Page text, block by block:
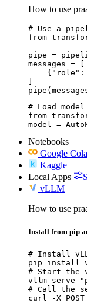
How to use
# Use a
from
pipe =
messages = [
{"role":
]
# Load
from
model =
Notebooks
Google
Kaggle
Local Apps
vLLM
How to use
Install from pip
# Install
pip install
# Start the
vllm serve
# Call the
curl -X